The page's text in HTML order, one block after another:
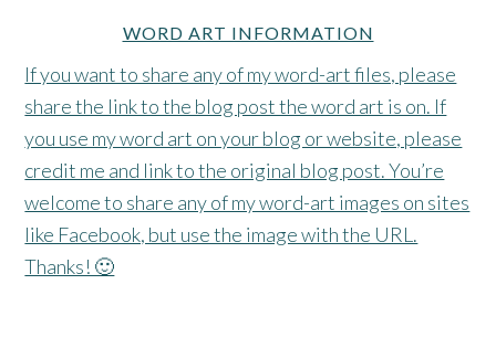
WORD ART INFORMATION
If you want to share any of my word-art files, please
share the link to the blog post the word art is on. If
you use my word art on your blog or website, please
credit me and link to the original blog post. You’re
welcome to share any of my word-art images on sites
like Facebook, but use the image with the URL.
Thanks! 🙂